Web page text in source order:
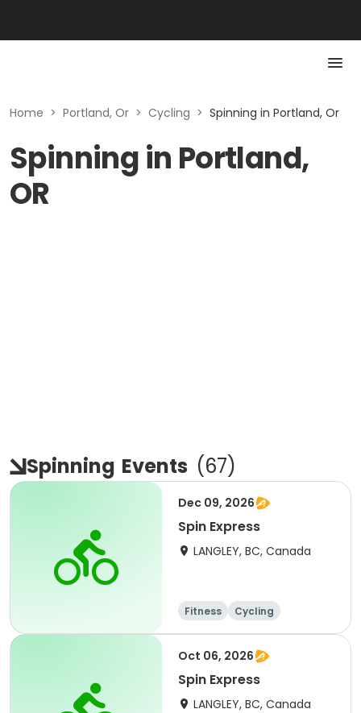
Home > Portland, Or > Cycling > Spinning in Portland, Or
Spinning in Portland,
OR
Spinning Events (67)
Dec 09, 2026
Spin Express
LANGLEY, BC, Canada
Fitness Cycling
Oct 06, 2026
Spin Express
LANGLEY, BC, Canada